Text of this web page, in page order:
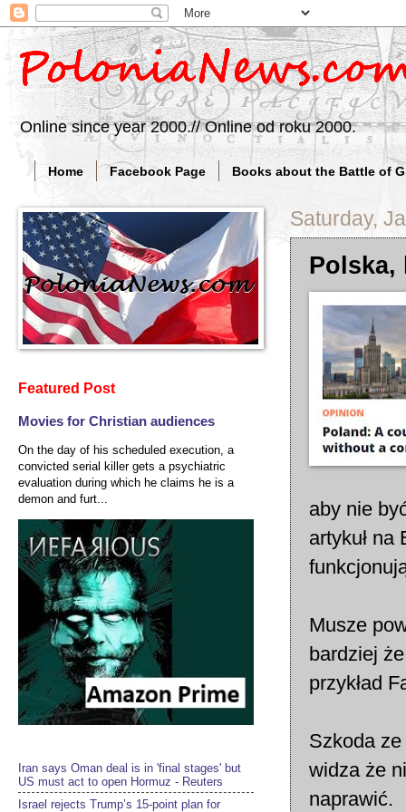
Online since year 2000.// Online od roku 2000.
Home Facebook Page Books about the Battle of
Saturday,
Polska,
aby nie
artykuł
Musze
bardziej
przykład
Szkoda
widza że
naprawić.
Featured Post
Movies for Christian audiences
On the day of his scheduled execution, a
convicted serial killer gets a psychiatric
evaluation during which he claims he is a
demon and furt...
Iran says Oman deal is in 'final stages' but
US must act to open Hormuz - Reuters
Israel rejects Trump’s 15-point plan for